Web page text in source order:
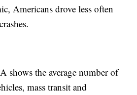
Americans drove less often
shows the average number of
mass transit and